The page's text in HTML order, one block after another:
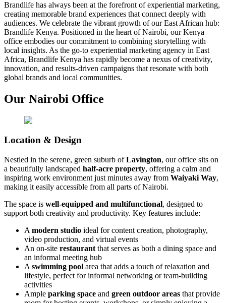
Brandlife has always been at the forefront of experiential marketing,
creating memorable brand experiences that connect deeply with
audiences. We celebrate the vibrant growth of our East African hub:
Brandlife Kenya. Positioned in the heart of Nairobi, our Kenya
office embodies our commitment to combining storytelling with
local insights. As the go-to experiential marketing agency in East
Africa, Brandlife Kenya has rapidly become a nexus of creativity,
innovation, and results-driven campaigns that resonate with both
global brands and local communities.
Our Nairobi Office
Location & Design
Nestled in the serene, green suburb ofLavington, our office sits on
a beautifully landscaped half-acre property, offering a calm and
inspiring work environment just minutes away from Waiyaki Way,
making it easily accessible from all parts of Nairobi.
The space is well-equipped and multifunctional, designed to
support both creativity and productivity. Key features include:
A modern studio ideal for content creation, photography,
video production, and virtual events
An on-site restaurant that serves as both a dining space and
an informal meeting hub
A swimming pool area that adds a touch of relaxation and
lifestyle, perfect for informal networking or team-building
activities
Ample parking space and green outdoor areas that provide